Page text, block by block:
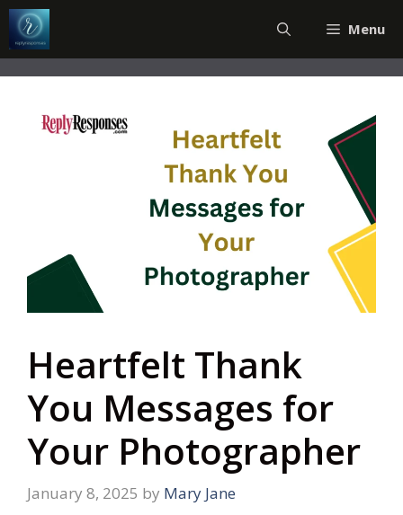
Skip
to
content
Menu
Heartfelt Thank
You Messages for
Your Photographer
January 8, 2025 by Mary Jane